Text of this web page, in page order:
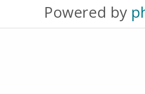
Powered by